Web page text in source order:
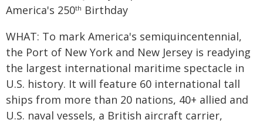
America's 250th Birthday
WHAT: To mark America's semiquincentennial,
the Port of New York and New Jersey is readying
the largest international maritime spectacle in
U.S. history. It will feature 60 international tall
ships from more than 20 nations, 40+ allied and
U.S. naval vessels, a British aircraft carrier,